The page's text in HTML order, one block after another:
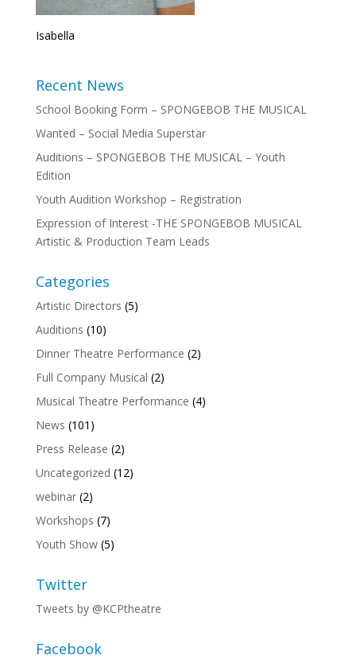
Isabella
Recent News
School Booking Form – SPONGEBOB THE MUSICAL
Wanted – Social Media Superstar
Auditions – SPONGEBOB THE MUSICAL – Youth
Edition
Youth Audition Workshop – Registration
Expression of Interest -THE SPONGEBOB MUSICAL
Artistic & Production Team Leads
Categories
Artistic Directors (5)
Auditions (10)
Dinner Theatre Performance (2)
Full Company Musical (2)
Musical Theatre Performance (4)
News (101)
Press Release (2)
Uncategorized (12)
webinar(2)
Workshops (7)
Youth Show(5)
Twitter
Tweets by @KCPtheatre
Facebook